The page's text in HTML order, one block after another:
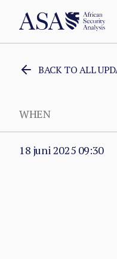
BACK TO ALL
WHEN
18 juni 2025 09:30